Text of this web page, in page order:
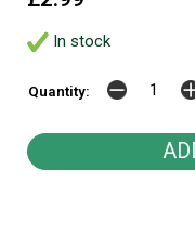
In stock
Quantity: